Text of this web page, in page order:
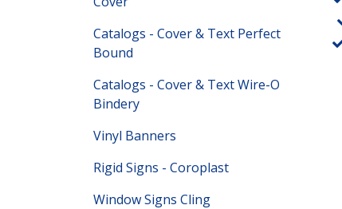
Catalogs - Cover & Text Perfect
Bound
Catalogs - Cover & Text Wire-O
Bindery
Vinyl Banners
Rigid Signs - Coroplast
Window Signs Cling